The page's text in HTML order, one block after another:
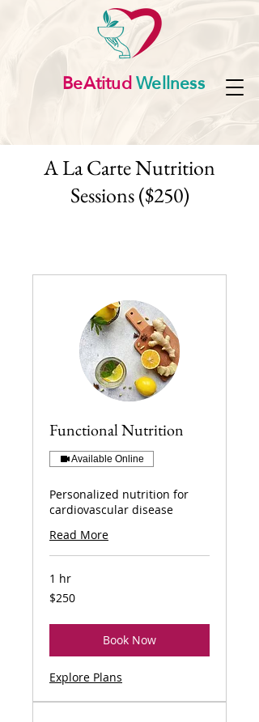
BeAtitudWellness
A La Carte Nutrition
Sessions ($250)
Functional Nutrition
Available Online
Personalized nutrition for
cardiovascular disease
Read More
1 hr
250
US
$250
Book Now
Explore Plans